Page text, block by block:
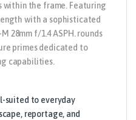
the frame. Featuring
with a sophisticated
28mm f/1.4 ASPH. rounds
primes dedicated to
capabilities.
suited to everyday
reportage, and